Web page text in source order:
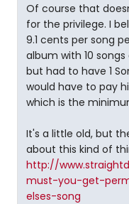
Of course that
for the privilege. I
9.1 cents per song
album with 10
but had to have 1
would have to pay
which is the
It's a little old, but
about this kind of
http://
must-you-get-
elses-song